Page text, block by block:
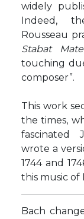
widely
Indeed,
Rousseau
Stabat
touching
composer”.
This work
the times,
fascinated
wrote a
1744 and
this music of
Bach